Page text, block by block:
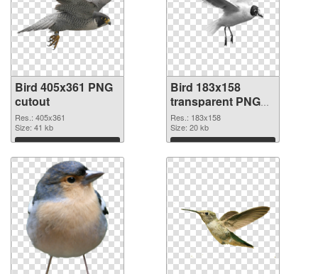
Bird 405x361 PNG
cutout
Res.: 405x361
Size: 41 kb
Download
Bird 183x158
transparent PNG
graphic
Res.: 183x158
Size: 20 kb
Download